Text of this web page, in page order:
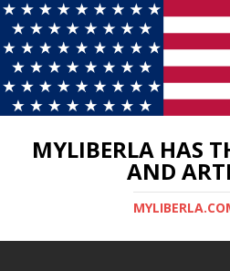
MYLIBERLA HAS
AND